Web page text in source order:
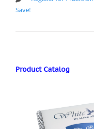
Save!
Product Catalog